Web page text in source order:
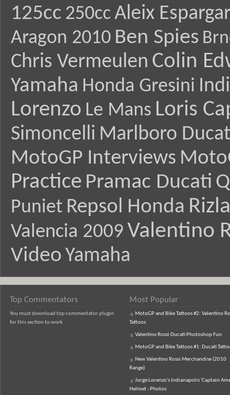
125cc 250cc Aleix
Aragon 2010 Ben Spies
Chris Vermeulen Colin
Yamaha Honda Gresini
Lorenzo Le Mans Loris
Simoncelli Marlboro
MotoGP Interviews
Practice Pramac Ducati
Puniet Repsol Honda
Valencia 2009 Valentino
Video Yamaha
Top Commentators
You must download top commentator plugin
for this section to work
Most Popular
MotoGP and Bike Tattoos #2: Valentino
Tattoos
Valentino Rossi Ducati Photoshop Fun
MotoGP and Bike Tattoos #1: Ducati
New Valentino Rossi Merchandise (2010
Range)
Jorge Lorenzo's Indianapolis 'Captain
Helmet - Photos